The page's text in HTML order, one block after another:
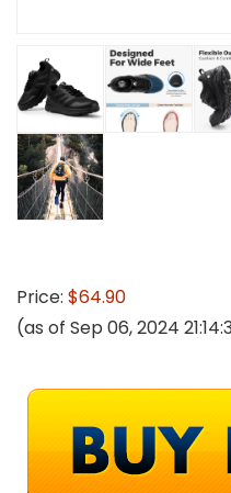
Price: $64.90
(as of Sep 06, 2024